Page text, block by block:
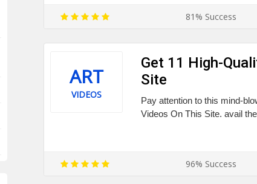
81% Success
ART
VIDEOS
Get 11 High-
Site
Pay attention to this mind-
Videos On This Site. avail
96% Success